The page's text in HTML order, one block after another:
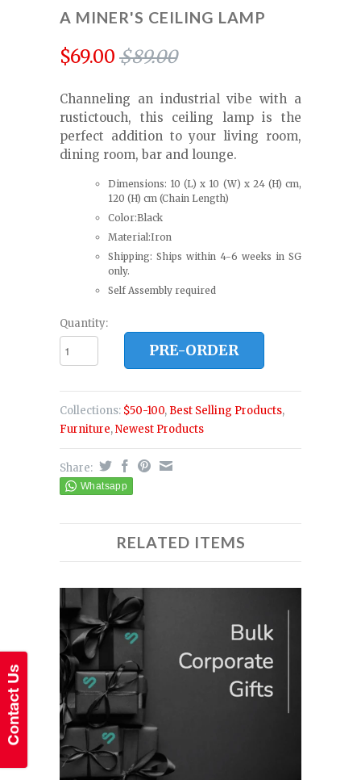
A MINER'S CEILING LAMP
$69.00 $89.00
Channeling an industrial vibe with a
rustictouch, this ceiling lamp is the
perfect addition to your living room,
dining room, bar and lounge.
Dimensions: 10 (L) x 10 (W) x 24 (H) cm,
120 (H) cm (Chain Length)
Color:Black
Material:Iron
Shipping: Ships within 4-6 weeks in SG
only.
Self Assembly required
Quantity:
PRE-ORDER
Collections: $50-100, Best Selling Products,
Furniture,Newest Products
Share:
RELATED ITEMS